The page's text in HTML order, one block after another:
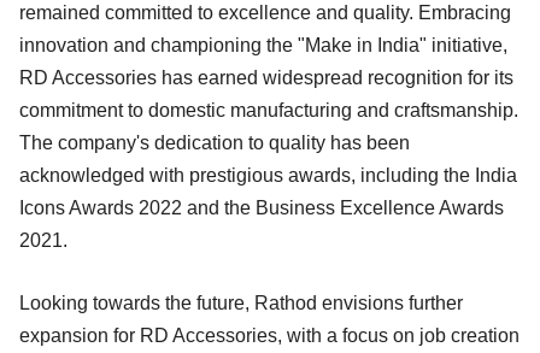
remained committed to excellence and quality. Embracing
innovation and championing the "Make in India" initiative,
RD Accessories has earned widespread recognition for its
commitment to domestic manufacturing and craftsmanship.
The company's dedication to quality has been
acknowledged with prestigious awards, including the India
Icons Awards 2022 and the Business Excellence Awards
2021.
Looking towards the future, Rathod envisions further
expansion for RD Accessories, with a focus on job creation